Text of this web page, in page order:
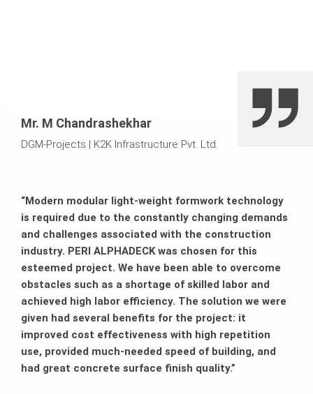
Mr. M Chandrashekhar
DGM-Projects | K2K Infrastructure Pvt. Ltd.
“Modern modular light-weight formwork technology
is required due to the constantly changing demands
and challenges associated with the construction
industry. PERI ALPHADECK was chosen for this
esteemed project. We have been able to overcome
obstacles such as a shortage of skilled labor and
achieved high labor efficiency. The solution we were
given had several benefits for the project: it
improved cost effectiveness with high repetition
use, provided much-needed speed of building, and
had great concrete surface finish quality.”